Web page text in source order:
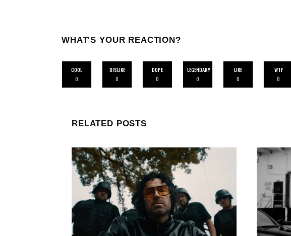
WHAT'S YOUR REACTION?
COOL
0
DISLIKE
0
DOPE
0
LEGENDARY
0
LIKE
0
WTF
0
RELATED POSTS